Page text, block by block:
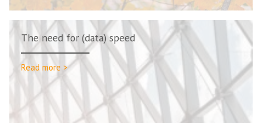
The need for (data) speed
Read more >